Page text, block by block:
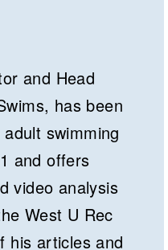
and Head
has been
swimming
and offers
video analysis
West U Rec
his articles and